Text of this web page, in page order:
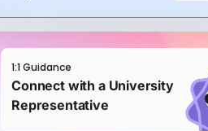
1:1 Guidance
Connect with a University
Representative